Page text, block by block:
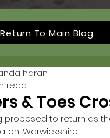
& Toes
haran
read
proposed to return as
Warwickshire.
Return To Main Blog